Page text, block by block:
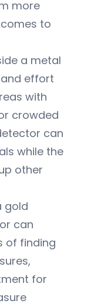
more
to
a metal
effort
with
crowded
can
while the
other
gold
can
of finding
for